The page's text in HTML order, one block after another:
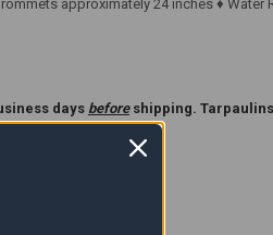
approximately 24 inches ♦
days beforeshipping.